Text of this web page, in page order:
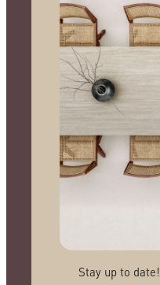
Stay up to date!